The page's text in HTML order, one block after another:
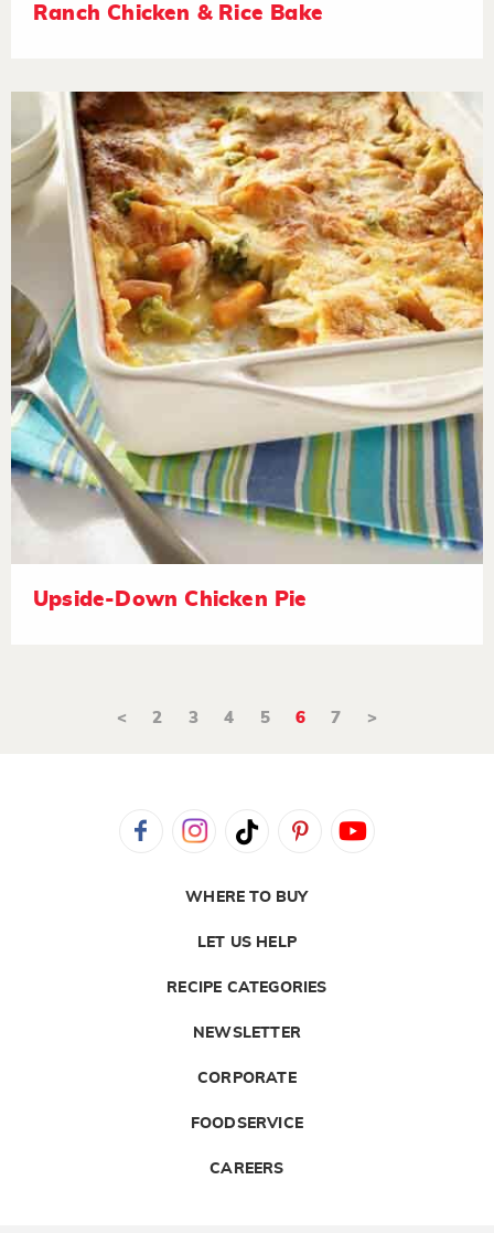
Ranch Chicken & Rice Bake
Upside-Down Chicken Pie
< 2 3 4 5 6 7 >
WHERE TO BUY
LET US HELP
RECIPE CATEGORIES
NEWSLETTER
CORPORATE
FOODSERVICE
CAREERS